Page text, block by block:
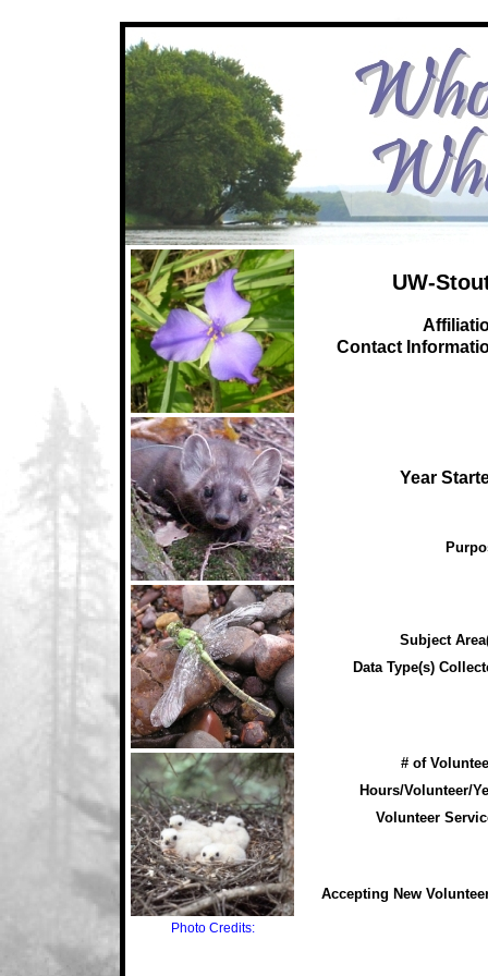
Photo Credits:
UW-
Contact
Year
Subject
Data Type(s)
# of
Hours/Volunteer/
Volunteer
Accepting New